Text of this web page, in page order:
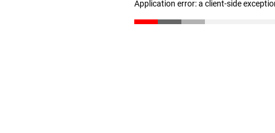
Application error: a client-side